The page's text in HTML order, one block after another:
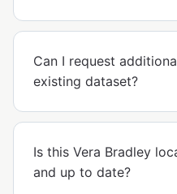
Can I request
existing dataset?
Is this Vera Bradley
and up to date?